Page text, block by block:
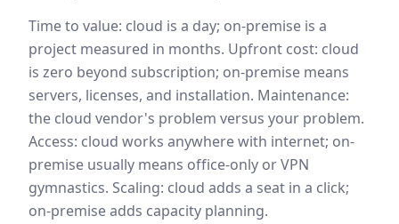
Time to value: cloud is a day; on-premise is a
project measured in months. Upfront cost: cloud
is zero beyond subscription; on-premise means
servers, licenses, and installation. Maintenance:
the cloud vendor's problem versus your problem.
Access: cloud works anywhere with internet; on-
premise usually means office-only or VPN
gymnastics. Scaling: cloud adds a seat in a click;
on-premise adds capacity planning.